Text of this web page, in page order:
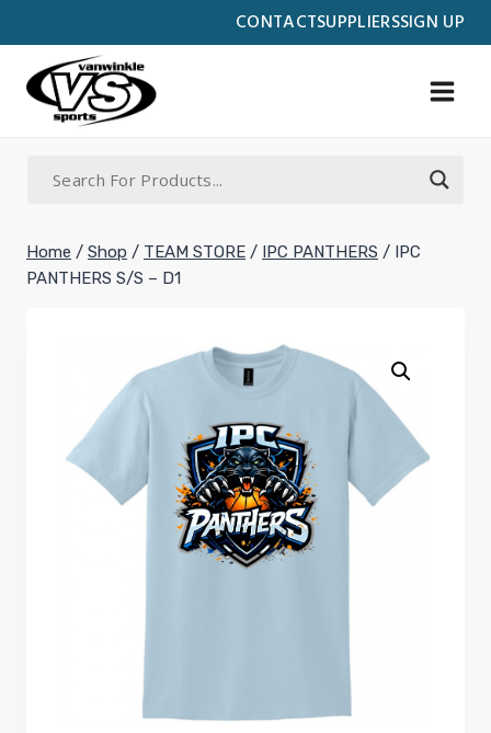
CONTACTSUPPLIERSSIGN UP
to
content
Home / Shop / TEAM STORE / IPC PANTHERS / IPC
PANTHERS S/S – D1